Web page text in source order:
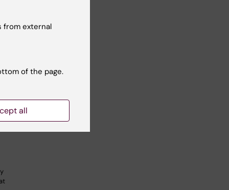
from external
of the page.
all